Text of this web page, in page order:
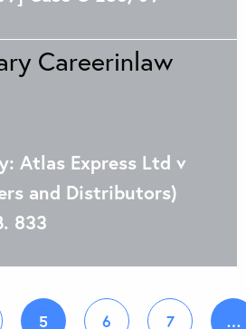
Atlas Express Ltd v
and Distributors)
833
5 6 7 …